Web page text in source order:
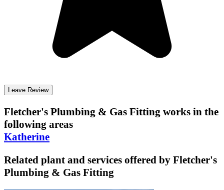
Leave Review
Fletcher's Plumbing & Gas Fitting works in the
following areas
Katherine
Related plant and services offered by Fletcher's
Plumbing & Gas Fitting